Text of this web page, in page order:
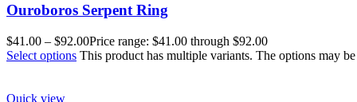
Ouroboros Serpent Ring
$41.00 – $92.00Price range: $41.00 through $92.00
Select options This product has multiple variants. The options may
Quick view